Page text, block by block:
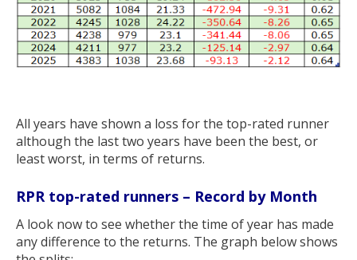
All years have shown a loss for the top-rated runner
although the last two years have been the best, or
least worst, in terms of returns.
RPR top-rated runners – Record by Month
A look now to see whether the time of year has made
any difference to the returns. The graph below shows